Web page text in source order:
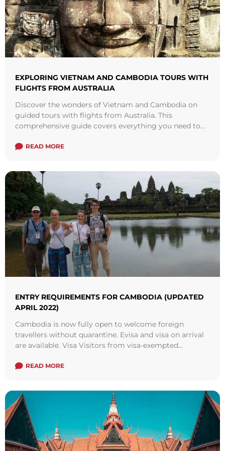
EXPLORING VIETNAM AND CAMBODIA TOURS WITH
FLIGHTS FROM AUSTRALIA
Discover the wonders of Vietnam and Cambodia on
guided tours with flights from Australia. This
comprehensive guide covers everything you need to
visit attractions to travel tips.
READ MORE
ENTRY REQUIREMENTS FOR CAMBODIA (UPDATED
APRIL 2022)
Cambodia is now fully open to welcome foreign
travellers without quarantine. Evisa and visa on arrival
are available. Visa Visitors from visa-exempted
welcomed in Cambodia. There are more and more
READ MORE